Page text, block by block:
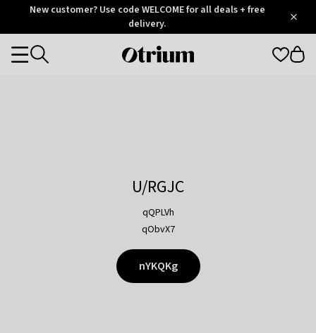
OtriumNew customer? Use code WELCOME for all deals + free
delivery.
Otrium
Categories
U/RGJC
qQPLVh
qObvX7
nYKQKg